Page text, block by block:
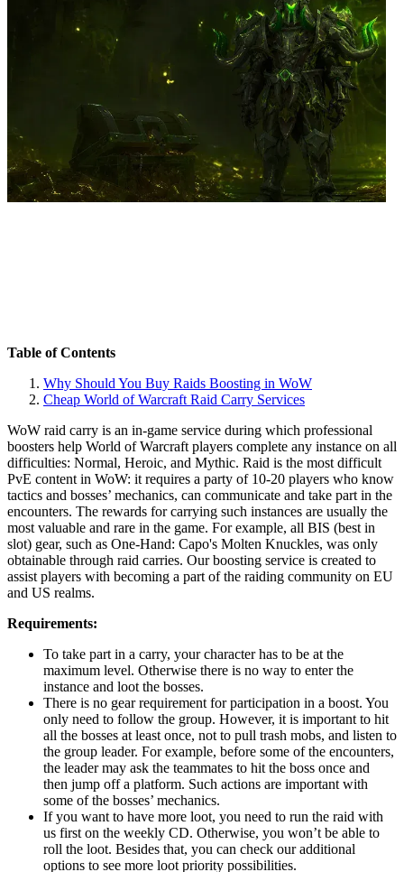
Table of Contents
Why Should You Buy Raids Boosting in WoW
Cheap World of Warcraft Raid Carry Services
WoW raid carry is an in-game service during which professional
boosters help World of Warcraft players complete any instance on all
difficulties: Normal, Heroic, and Mythic. Raid is the most difficult
PvE content in WoW: it requires a party of 10-20 players who know
tactics and bosses’ mechanics, can communicate and take part in the
encounters. The rewards for carrying such instances are usually the
most valuable and rare in the game. For example, all BIS (best in
slot) gear, such as One-Hand: Capo's Molten Knuckles, was only
obtainable through raid carries. Our boosting service is created to
assist players with becoming a part of the raiding community on EU
and US realms.
Requirements:
To take part in a carry, your character has to be at the
maximum level. Otherwise there is no way to enter the
instance and loot the bosses.
There is no gear requirement for participation in a boost. You
only need to follow the group. However, it is important to hit
all the bosses at least once, not to pull trash mobs, and listen to
the group leader. For example, before some of the encounters,
the leader may ask the teammates to hit the boss once and
then jump off a platform. Such actions are important with
some of the bosses’ mechanics.
If you want to have more loot, you need to run the raid with
us first on the weekly CD. Otherwise, you won’t be able to
roll the loot. Besides that, you can check our additional
options to see more loot priority possibilities.